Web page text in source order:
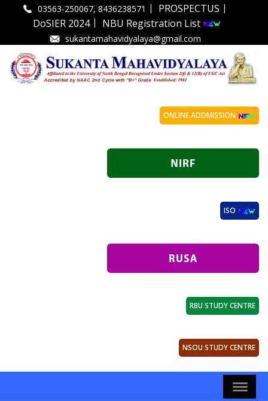
03563-250067, 8436238571 | PROSPECTUS |
DoSIER 2024| NBU Registration List
sukantamahavidyalaya@gmail.com
ONLINE ADDMISSION
ISO
RBU STUDY CENTRE
NSOU STUDY CENTRE